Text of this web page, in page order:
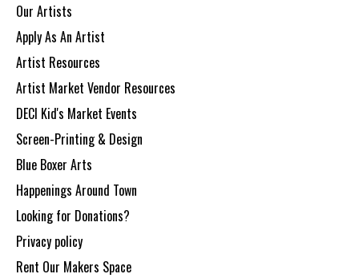
Our Artists
Apply As An Artist
Artist Resources
Artist Market Vendor Resources
DECI Kid's Market Events
Screen-Printing & Design
Blue Boxer Arts
Happenings Around Town
Looking for Donations?
Privacy policy
Rent Our Makers Space